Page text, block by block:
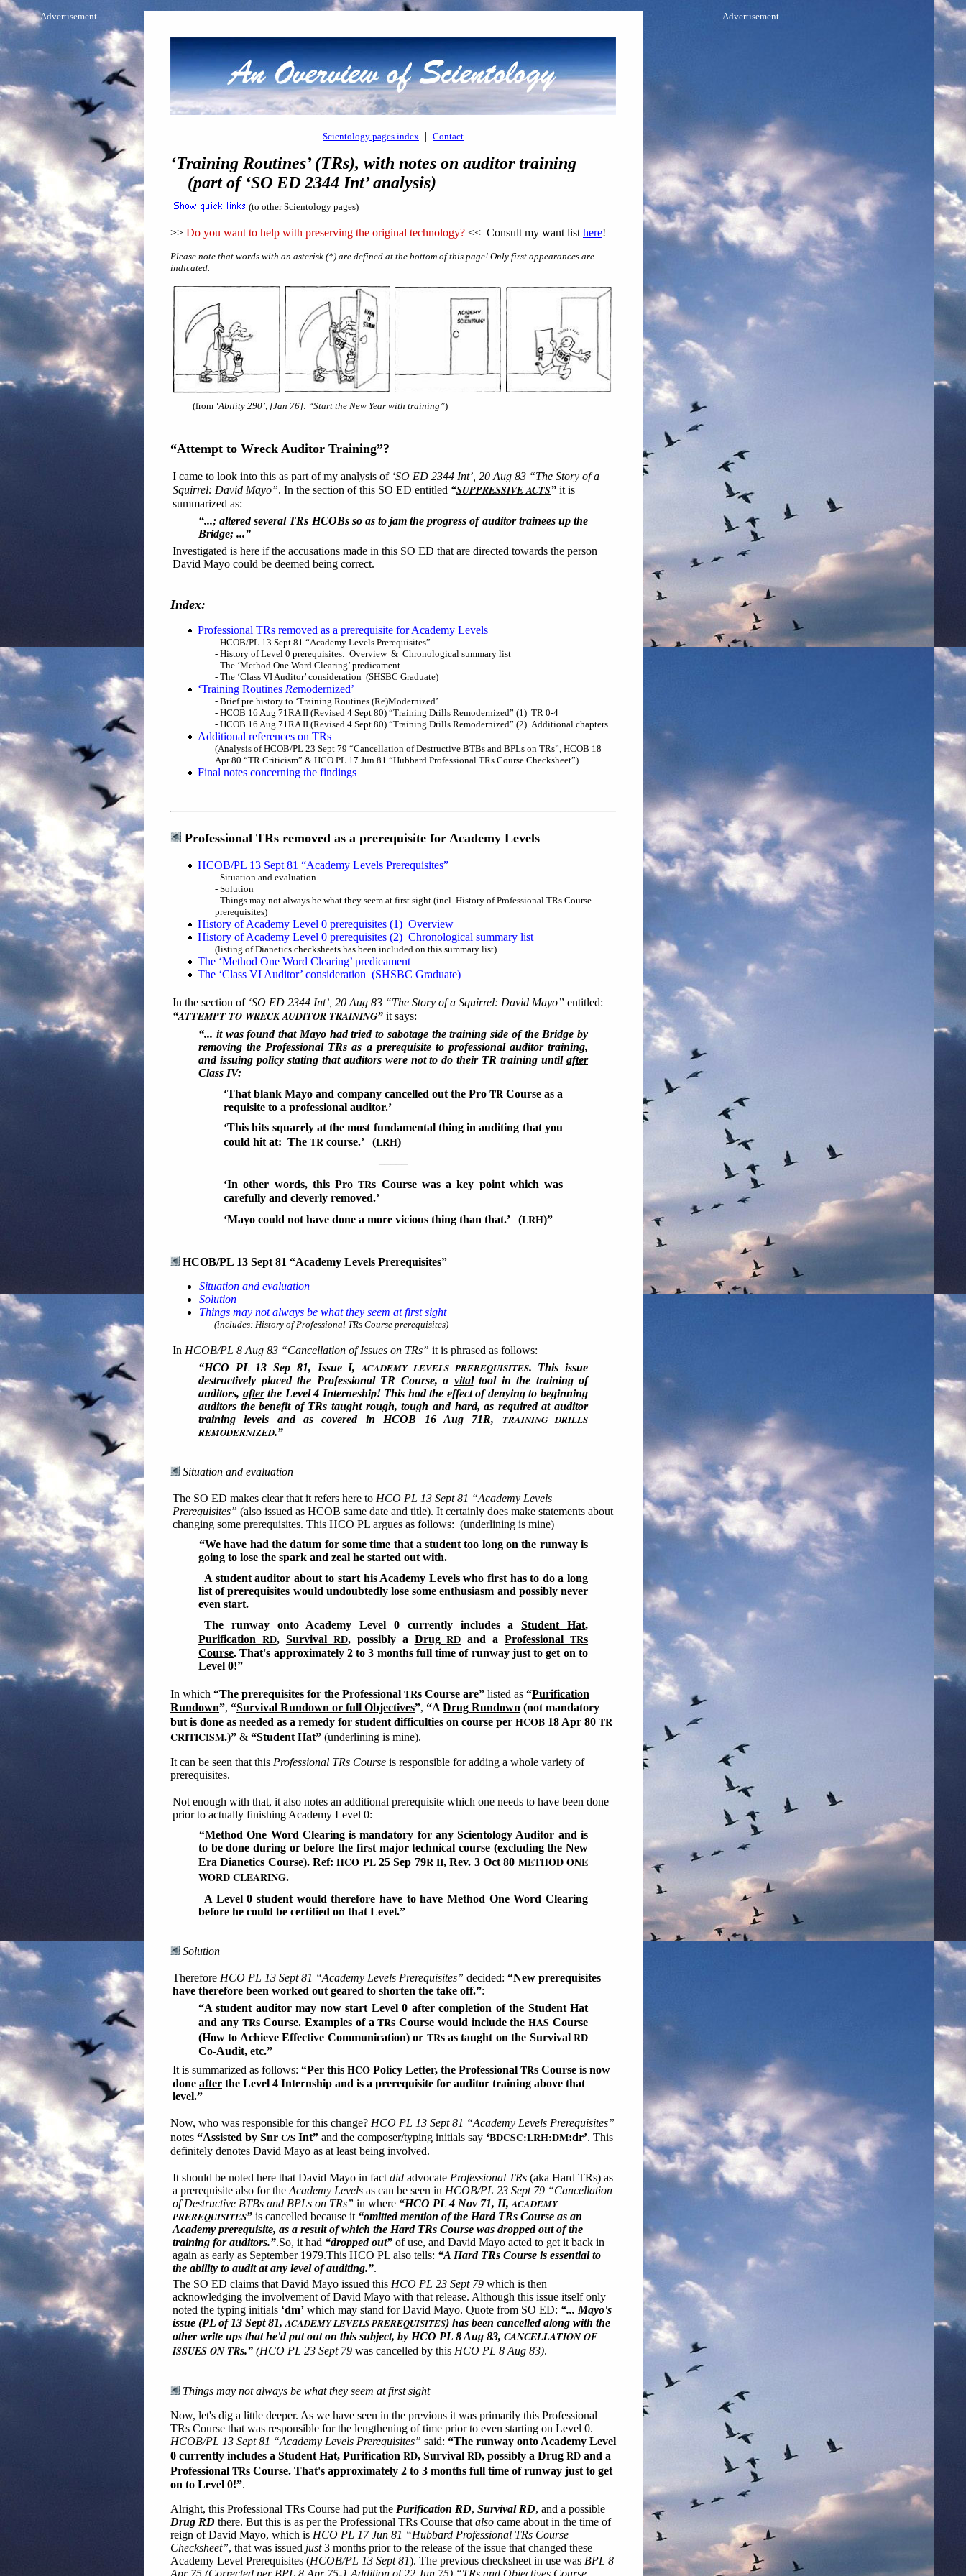
Advertisement
Scientology pages index | Contact
‘Training Routines’ (TRs), with notes on auditor training
(part of ‘SO ED 2344 Int’ analysis)
(to other Scientology pages)
>> Do you want to help with preserving the original technology? << Consult my want list here!
Please note that words with an asterisk (*) are defined at the bottom of this page! Only first appearances are
indicated.
(from ‘Ability 290’, [Jan 76]: “Start the New Year with training”)
“Attempt to Wreck Auditor Training”?
I came to look into this as part of my analysis of ‘SO ED 2344 Int’, 20 Aug 83 “The Story of a
Squirrel: David Mayo”. In the section of this SO ED entitled “SUPPRESSIVE ACTS” it is
summarized as:
“...; altered several TRs HCOBs so as to jam the progress of auditor trainees up the
Bridge; ...”
Investigated is here if the accusations made in this SO ED that are directed towards the person
David Mayo could be deemed being correct.
Index:
Professional TRs removed as a prerequisite for Academy Levels
- HCOB/PL 13 Sept 81 “Academy Levels Prerequisites”
- History of Level 0 prerequisites: Overview & Chronological summary list
- The ‘Method One Word Clearing’ predicament
- The ‘Class VI Auditor’ consideration (SHSBC Graduate)
‘Training Routines Remodernized’
- Brief pre history to ‘Training Routines (Re)Modernized’
- HCOB 16 Aug 71RA II (Revised 4 Sept 80) “Training Drills Remodernized” (1) TR 0-4
- HCOB 16 Aug 71RA II (Revised 4 Sept 80) “Training Drills Remodernized” (2) Additional chapters
Additional references on TRs
(Analysis of HCOB/PL 23 Sept 79 “Cancellation of Destructive BTBs and BPLs on TRs”, HCOB 18
Apr 80 “TR Criticism” & HCO PL 17 Jun 81 “Hubbard Professional TRs Course Checksheet”)
Final notes concerning the findings
Professional TRs removed as a prerequisite for Academy Levels
HCOB/PL 13 Sept 81 “Academy Levels Prerequisites”
- Situation and evaluation
- Solution
- Things may not always be what they seem at first sight (incl. History of Professional TRs Course
prerequisites)
History of Academy Level 0 prerequisites (1) Overview
History of Academy Level 0 prerequisites (2) Chronological summary list
(listing of Dianetics checksheets has been included on this summary list)
The ‘Method One Word Clearing’ predicament
The ‘Class VI Auditor’ consideration (SHSBC Graduate)
In the section of ‘SO ED 2344 Int’, 20 Aug 83 “The Story of a Squirrel: David Mayo” entitled:
“ATTEMPT TO WRECK AUDITOR TRAINING” it says:
“... it was found that Mayo had tried to sabotage the training side of the Bridge by
removing the Professional TRs as a prerequisite to professional auditor training,
and issuing policy stating that auditors were not to do their TR training until after
Class IV:
‘That blank Mayo and company cancelled out the Pro TR Course as a
requisite to a professional auditor.’
‘This hits squarely at the most fundamental thing in auditing that you
could hit at: The TR course.’ (LRH)
–––––
‘In other words, this ProTRs Course was a key point which was
carefully and cleverly removed.’
‘Mayo could not have done a more vicious thing than that.’ (LRH)”
HCOB/PL 13 Sept 81 “Academy Levels Prerequisites”
Situation and evaluation
Solution
Things may not always be what they seem at first sight
(includes: History of Professional TRs Course prerequisites)
In HCOB/PL 8 Aug 83 “Cancellation of Issues on TRs” it is phrased as follows:
“HCO PL 13 Sep 81, Issue I,ACADEMY LEVELS PREREQUISITES. This issue
destructively placed the Professional TR Course, a vitaltool in the training of
auditors, afterthe Level 4 Interneship! This had the effect of denying to beginning
auditors the benefit of TRs taught rough, tough and hard, as required at auditor
training levels and as covered in HCOB 16 Aug 71R, TRAINING DRILLS
REMODERNIZED.”
Situation and evaluation
The SO ED makes clear that it refers here to HCO PL 13 Sept 81 “Academy Levels
Prerequisites” (also issued as HCOB same date and title). It certainly does make statements about
changing some prerequisites. This HCO PL argues as follows: (underlining is mine)
“We have had the datum for some time that a student too long on the runway is
going to lose the spark and zeal he started out with.
A student auditor about to start his Academy Levels who first has to do a long
list of prerequisites would undoubtedly lose some enthusiasm and possibly never
even start.
The runway onto Academy Level 0 currently includes aStudent Hat,
Purification RD, Survival RD, possibly a DrugRD and aProfessionalTRs
Course. That's approximately 2 to 3 months full time of runway just to get on to
Level 0!”
In which “The prerequisites for the Professional TRs Course are” listed as “Purification
Rundown”, “Survival Rundown or full Objectives”, “A Drug Rundown (not mandatory
but is done as needed as a remedy for student difficulties on course per HCOB 18 Apr 80 TR
CRITICISM.)” & “Student Hat” (underlining is mine).
It can be seen that this Professional TRs Course is responsible for adding a whole variety of
prerequisites.
Not enough with that, it also notes an additional prerequisite which one needs to have been done
prior to actually finishing Academy Level 0:
“Method One Word Clearing is mandatory for any Scientology Auditor and is
to be done during or before the first major technical course (excluding the New
Era Dianetics Course). Ref:HCO PL25 Sep 79R II, Rev. 3 Oct 80 METHOD ONE
WORD CLEARING.
A Level 0 student would therefore have to have Method One Word Clearing
before he could be certified on that Level.”
Solution
Therefore HCO PL 13 Sept 81 “Academy Levels Prerequisites” decided: “New prerequisites
have therefore been worked out geared to shorten the take off.”:
“A student auditor may now start Level 0 after completion of the Student Hat
and any TRs Course. Examples of aTRs Course would include theHAS Course
(How to Achieve Effective Communication) or TRs as taught on the Survival RD
Co-Audit, etc.”
It is summarized as follows: “Per this HCO Policy Letter, the Professional TRs Course is now
done after the Level 4 Internship and is a prerequisite for auditor training above that
level.”
Now, who was responsible for this change? HCO PL 13 Sept 81 “Academy Levels Prerequisites”
notes “Assisted by Snr C/S Int” and the composer/typing initials say ‘BDCSC:LRH:DM:dr’. This
definitely denotes David Mayo as at least being involved.
It should be noted here that David Mayo in fact did advocate Professional TRs (aka Hard TRs) as
a prerequisite also for the Academy Levels as can be seen in HCOB/PL 23 Sept 79 “Cancellation
of Destructive BTBs and BPLs on TRs” in where “HCO PL 4 Nov 71, II, ACADEMY
PREREQUISITES” is cancelled because it “omitted mention of the Hard TRs Course as an
Academy prerequisite, as a result of which the Hard TRs Course was dropped out of the
training for auditors.”.So, it had “dropped out” of use, and David Mayo acted to get it back in
again as early as September 1979.This HCO PL also tells: “A Hard TRs Course is essential to
the ability to audit at any level of auditing.”.
The SO ED claims that David Mayo issued this HCO PL 23 Sept 79 which is then
acknowledging the involvement of David Mayo with that release. Although this issue itself only
noted the typing initials ‘dm’ which may stand for David Mayo. Quote from SO ED: “... Mayo's
issue (PL of 13 Sept 81, ACADEMY LEVELS PREREQUISITES) has been cancelled along with the
other write ups that he'd put out on this subject, by HCO PL 8 Aug 83, CANCELLATION OF
ISSUES ON TRs.” (HCO PL 23 Sept 79 was cancelled by this HCO PL 8 Aug 83).
Things may not always be what they seem at first sight
Now, let's dig a little deeper. As we have seen in the previous it was primarily this Professional
TRs Course that was responsible for the lengthening of time prior to even starting on Level 0.
HCOB/PL 13 Sept 81 “Academy Levels Prerequisites” said: “The runway onto Academy Level
0 currently includes a Student Hat, Purification RD, Survival RD, possibly a Drug RD and a
Professional TRs Course. That's approximately 2 to 3 months full time of runway just to get
on to Level 0!”.
Alright, this Professional TRs Course had put the Purification RD, Survival RD, and a possible
Drug RD there. But this is as per the Professional TRs Course that also came about in the time of
reign of David Mayo, which is HCO PL 17 Jun 81 “Hubbard Professional TRs Course
Checksheet”, that was issued just3 months prior to the release of the issue that changed these
Academy Level Prerequisites (HCOB/PL 13 Sept 81). The previous checksheet in use was BPL 8
Apr 75 (Corrected per BPL 8 Apr 75-1 Addition of 22 Jun 75) “TRs and Objectives Course
Advertisement